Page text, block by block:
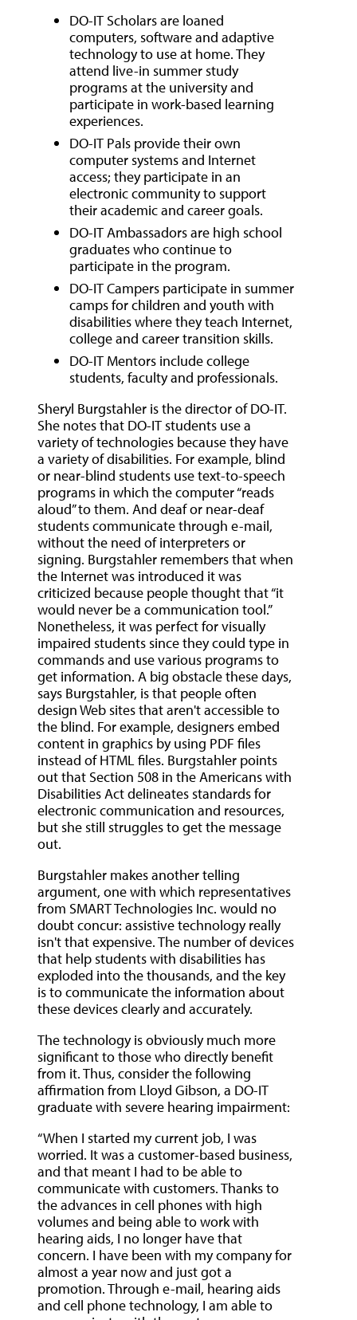
DO-IT Scholars are loaned
computers, software and adaptive
technology to use at home. They
attend live-in summer study
programs at the university and
participate in work-based learning
experiences.
DO-IT Pals provide their own
computer systems and Internet
access; they participate in an
electronic community to support
their academic and career goals.
DO-IT Ambassadors are high school
graduates who continue to
participate in the program.
DO-IT Campers participate in summer
camps for children and youth with
disabilities where they teach Internet,
college and career transition skills.
DO-IT Mentors include college
students, faculty and professionals.
Sheryl Burgstahler is the director of DO-IT.
She notes that DO-IT students use a
variety of technologies because they have
a variety of disabilities. For example, blind
or near-blind students use text-to-speech
programs in which the computer “reads
aloud” to them. And deaf or near-deaf
students communicate through e-mail,
without the need of interpreters or
signing. Burgstahler remembers that when
the Internet was introduced it was
criticized because people thought that “it
would never be a communication tool.”
Nonetheless, it was perfect for visually
impaired students since they could type in
commands and use various programs to
get information. A big obstacle these days,
says Burgstahler, is that people often
design Web sites that aren't accessible to
the blind. For example, designers embed
content in graphics by using PDF files
instead of HTML files. Burgstahler points
out that Section 508 in the Americans with
Disabilities Act delineates standards for
electronic communication and resources,
but she still struggles to get the message
out.
Burgstahler makes another telling
argument, one with which representatives
from SMART Technologies Inc. would no
doubt concur: assistive technology really
isn't that expensive. The number of devices
that help students with disabilities has
exploded into the thousands, and the key
is to communicate the information about
these devices clearly and accurately.
The technology is obviously much more
significant to those who directly benefit
from it. Thus, consider the following
affirmation from Lloyd Gibson, a DO-IT
graduate with severe hearing impairment:
“When I started my current job, I was
worried. It was a customer-based business,
and that meant I had to be able to
communicate with customers. Thanks to
the advances in cell phones with high
volumes and being able to work with
hearing aids, I no longer have that
concern. I have been with my company for
almost a year now and just got a
promotion. Through e-mail, hearing aids
and cell phone technology, I am able to